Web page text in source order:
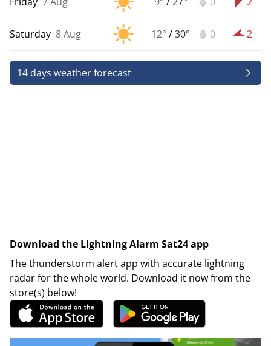
Saturday 8 Aug 12° /30° 0 2
14 days weather forecast
Download the Lightning Alarm Sat24 app
The thunderstorm alert app with accurate lightning
radar for the whole world. Download it now from the
store(s) below!